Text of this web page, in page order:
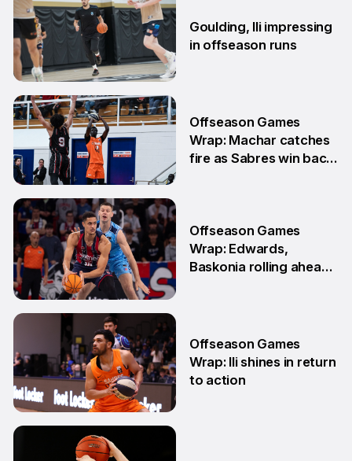
8 Jun
2 Jun
Goulding, Ili impressing
in offseason runs
25 May
Offseason Games
Wrap: Machar catches
fire as Sabres win back-
18 May
Offseason Games
Wrap: Edwards,
Baskonia rolling ahead
11 May
Offseason Games
Wrap: Ili shines in return
to action